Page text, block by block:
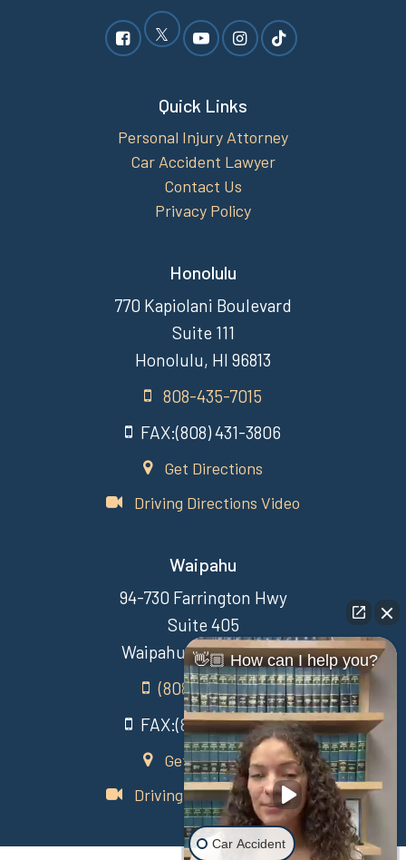
Quick Links
Personal Injury Attorney
Car Accident Lawyer
Contact Us
Privacy Policy
Honolulu
770 Kapiolani Boulevard
Suite 111
Honolulu, HI 96813
808-435-7015
FAX:(808) 431-3806
Get Directions
Driving Directions Video
Waipahu
94-730 Farrington Hwy
Suite 405
Waipahu Hawaii 96797
(808) 431-3806
FAX:(808) 431-3806
Get Directions
Driving Directions Video
👋🏼 How can I help you?
Car Accident